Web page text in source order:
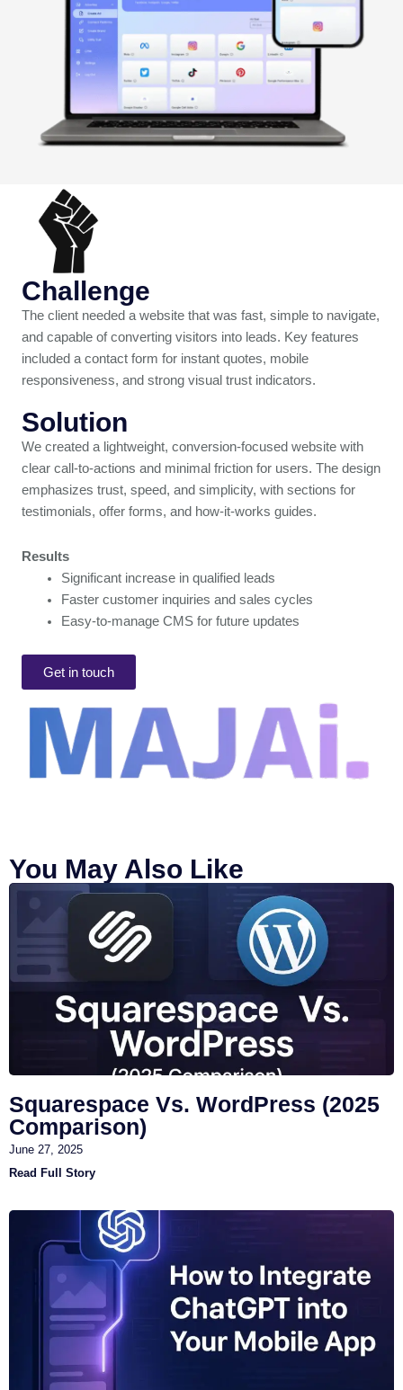
Challenge
The client needed a website that was fast, simple to navigate,
and capable of converting visitors into leads. Key features
included a contact form for instant quotes, mobile
responsiveness, and strong visual trust indicators.
Solution
We created a lightweight, conversion-focused website with
clear call-to-actions and minimal friction for users. The design
emphasizes trust, speed, and simplicity, with sections for
testimonials, offer forms, and how-it-works guides.
Results
Significant increase in qualified leads
Faster customer inquiries and sales cycles
Easy-to-manage CMS for future updates
Get in touch
You May Also Like
Squarespace Vs. WordPress (2025
Comparison)
June 27, 2025
Read Full Story